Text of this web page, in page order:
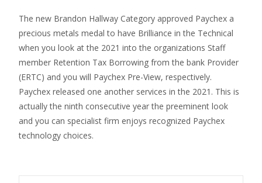
The new Brandon Hallway Category approved Paychex a
precious metals medal to have Brilliance in the Technical
when you look at the 2021 into the organizations Staff
member Retention Tax Borrowing from the bank Provider
(ERTC) and you will Paychex Pre-View, respectively.
Paychex released one another services in the 2021. This is
actually the ninth consecutive year the preeminent look
and you can specialist firm enjoys recognized Paychex
technology choices.